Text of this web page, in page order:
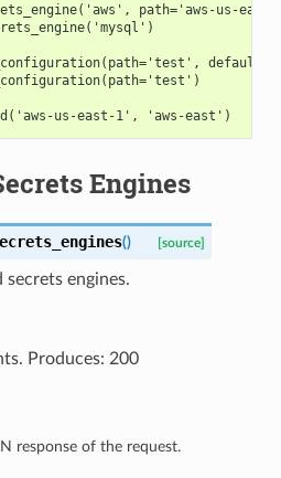
path='aws-us-
us-east-1', 'aws-east')
Engines
() [source]
secrets engines.
Produces: 200
response of the request.